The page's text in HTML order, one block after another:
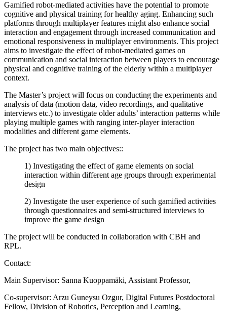
Gamified robot-mediated activities have the potential to promote
cognitive and physical training for healthy aging. Enhancing such
platforms through multiplayer features might also enhance social
interaction and engagement through increased communication and
emotional responsiveness in multiplayer environments. This project
aims to investigate the effect of robot-mediated games on
communication and social interaction between players to encourage
physical and cognitive training of the elderly within a multiplayer
context.
The Master’s project will focus on conducting the experiments and
analysis of data (motion data, video recordings, and qualitative
interviews etc.) to investigate older adults’ interaction patterns while
playing multiple games with ranging inter-player interaction
modalities and different game elements.
The project has two main objectives::
1) Investigating the effect of game elements on social
interaction within different age groups through experimental
design
2) Investigate the user experience of such gamified activities
through questionnaires and semi-structured interviews to
improve the game design
The project will be conducted in collaboration with CBH and
RPL.
Contact:
Main Supervisor: Sanna Kuoppamäki, Assistant Professor,
Co-supervisor: Arzu Guneysu Ozgur, Digital Futures Postdoctoral
Fellow, Division of Robotics, Perception and Learning,